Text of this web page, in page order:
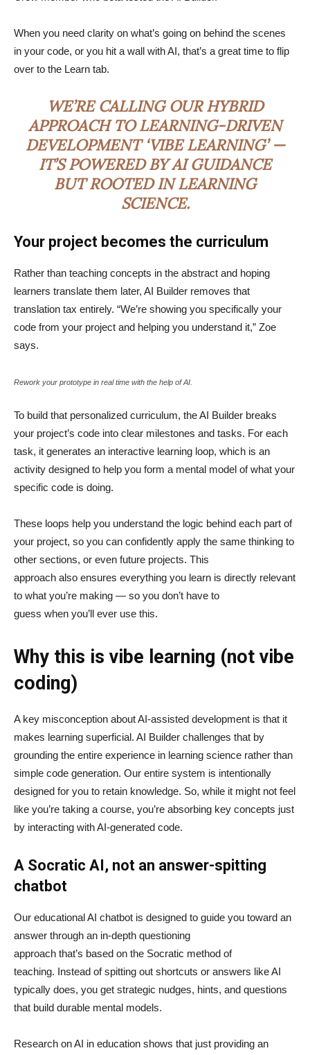
When you need clarity on what’s going on behind the scenes
in your code, or you hit a wall with AI, that’s a great time to flip
over to the Learn tab.
WE’RE CALLING OUR HYBRID
APPROACH TO LEARNING-DRIVEN
DEVELOPMENT ‘VIBE LEARNING’ —
IT’S POWERED BY AI GUIDANCE
BUT ROOTED IN LEARNING
SCIENCE.
Your project becomes the curriculum
Rather than teaching concepts in the abstract and hoping
learners translate them later, AI Builder removes that
translation tax entirely. “We’re showing you specifically your
code from your project and helping you understand it,” Zoe
says.
Rework your prototype in real time with the help of AI.
To build that personalized curriculum, the AI Builder breaks
your project’s code into clear milestones and tasks. For each
task, it generates an interactive learning loop, which is an
activity designed to help you form a mental model of what your
specific code is doing.
These loops help you understand the logic behind each part of
your project, so you can confidently apply the same thinking to
other sections, or even future projects. This
approach also ensures everything you learn is directly relevant
to what you’re making — so you don’t have to
guess when you’ll ever use this.
Why this is vibe learning (not vibe
coding)
A key misconception about AI‑assisted development is that it
makes learning superficial. AI Builder challenges that by
grounding the entire experience in learning science rather than
simple code generation. Our entire system is intentionally
designed for you to retain knowledge. So, while it might not feel
like you’re taking a course, you’re absorbing key concepts just
by interacting with AI-generated code.
A Socratic AI, not an answer-spitting
chatbot
Our educational AI chatbot is designed to guide you toward an
answer through an in-depth questioning
approach that’s based on the Socratic method of
teaching. Instead of spitting out shortcuts or answers like AI
typically does, you get strategic nudges, hints, and questions
that build durable mental models.
Research on AI in education shows that just providing an